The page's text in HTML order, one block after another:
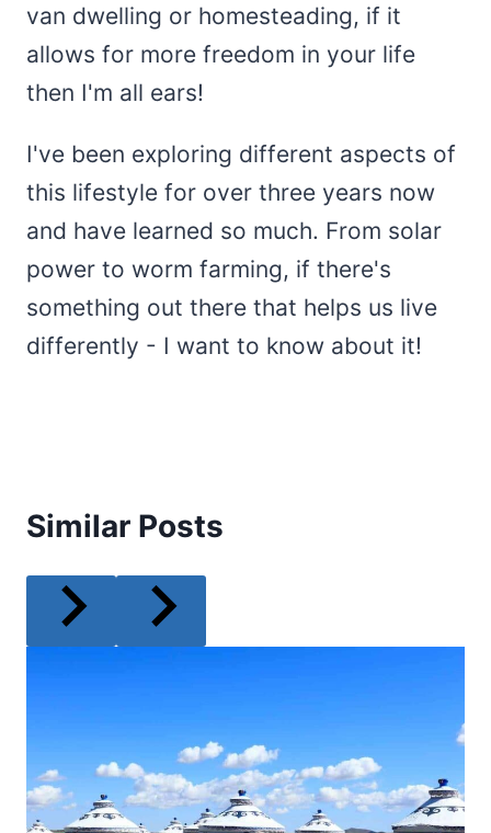
van dwelling or homesteading, if it
allows for more freedom in your life
then I'm all ears!
I've been exploring different aspects of
this lifestyle for over three years now
and have learned so much. From solar
power to worm farming, if there's
something out there that helps us live
differently - I want to know about it!
Similar Posts